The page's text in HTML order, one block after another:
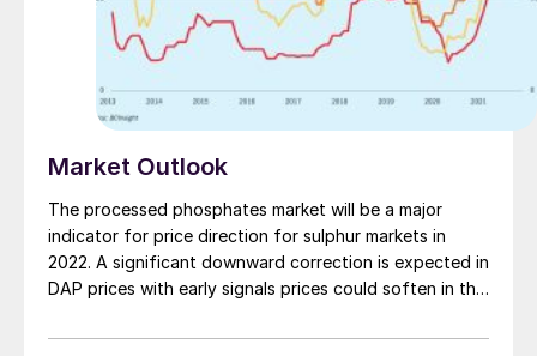
Market Outlook
The processed phosphates market will be a major
indicator for price direction for sulphur markets in
2022. A significant downward correction is expected in
DAP prices with early signals prices could soften in the